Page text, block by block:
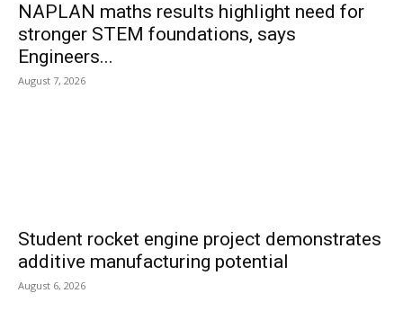
NAPLAN maths results highlight need for
stronger STEM foundations, says
Engineers...
August 7, 2026
Student rocket engine project demonstrates
additive manufacturing potential
August 6, 2026